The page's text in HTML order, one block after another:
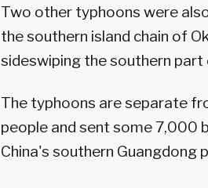
Two other typhoons were
the southern island chain of
sideswiping the southern part
The typhoons are separate
people and sent some 7,000
China's southern Guangdong